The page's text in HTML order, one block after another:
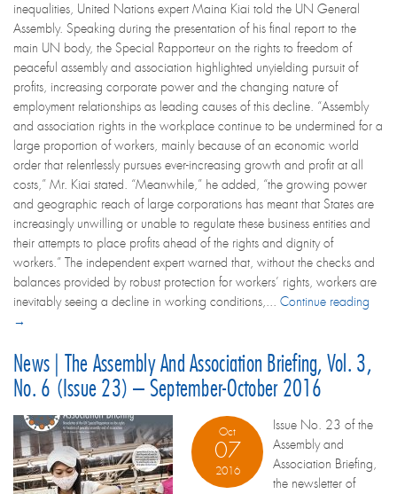
inequalities, United Nations expert Maina Kiai told the UN General
Assembly. Speaking during the presentation of his final report to the
main UN body, the Special Rapporteur on the rights to freedom of
peaceful assembly and association highlighted unyielding pursuit of
profits, increasing corporate power and the changing nature of
employment relationships as leading causes of this decline. “Assembly
and association rights in the workplace continue to be undermined for a
large proportion of workers, mainly because of an economic world
order that relentlessly pursues ever-increasing growth and profit at all
costs,” Mr. Kiai stated. “Meanwhile,” he added, “the growing power
and geographic reach of large corporations has meant that States are
increasingly unwilling or unable to regulate these business entities and
their attempts to place profits ahead of the rights and dignity of
workers.” The independent expert warned that, without the checks and
balances provided by robust protection for workers’ rights, workers are
inevitably seeing a decline in working conditions,... Continue reading
→
News | The Assembly And Association Briefing, Vol. 3,
No. 6 (Issue 23) – September-October 2016
Oct
07
2016
Issue No. 23 of the
Assembly and
Association Briefing,
the newsletter of